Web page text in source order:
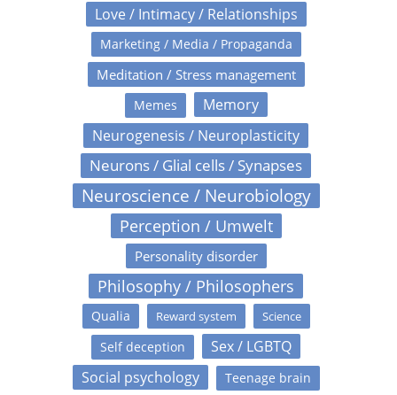
Love / Intimacy / Relationships
Marketing / Media / Propaganda
Meditation / Stress management
Memes
Memory
Neurogenesis / Neuroplasticity
Neurons / Glial cells / Synapses
Neuroscience / Neurobiology
Perception / Umwelt
Personality disorder
Philosophy / Philosophers
Qualia Reward system Science
Self deception
Sex / LGBTQ
Social psychology
Teenage brain